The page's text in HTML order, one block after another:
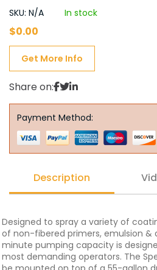
SKU: N/A In stock
$0.00
Get More Info
Share on:
Payment Method:
Description
Designed to spray a variety of
of non-fibered primers, emulsion &
minute pumping capacity is
most demanding operators. The